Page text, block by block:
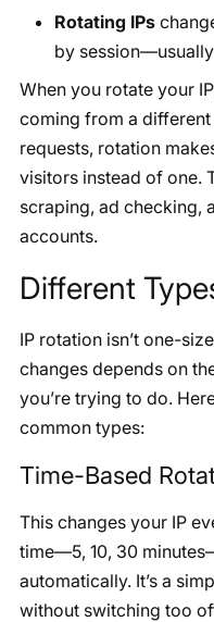
Rotating IPs
by
When you rotate your
coming from a different
requests, rotation
visitors instead of one.
scraping, ad checking,
accounts.
Different
IP rotation isn’t one-
changes depends on
you’re trying to do.
common types:
Time-Based
This changes your IP
time—5, 10, 30
automatically. It’s a
without switching too